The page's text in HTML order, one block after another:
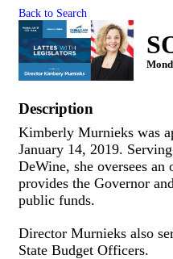
Back to Search
Description
Kimberly Murnieks was
January 14, 2019.
DeWine, she oversees
provides the Governor
public funds.
Director Murnieks also
State Budget Officers.